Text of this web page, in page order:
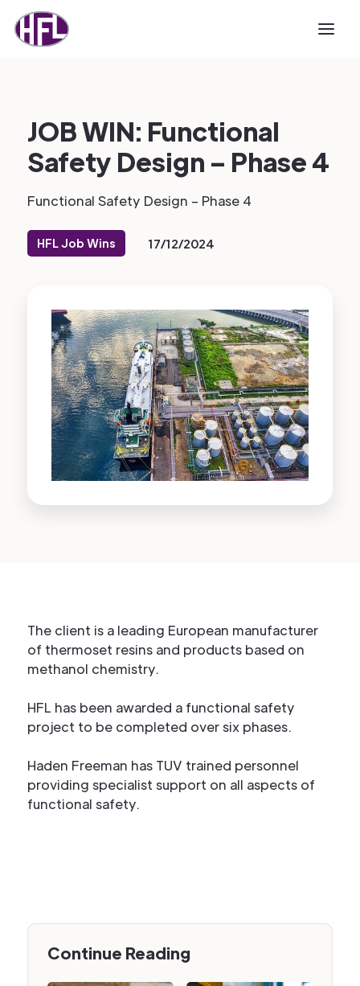
JOB WIN: Functional
Safety Design – Phase 4
Functional Safety Design – Phase 4
HFL Job Wins 17/12/2024
The client is a leading European manufacturer
of thermoset resins and products based on
methanol chemistry.
HFL has been awarded a functional safety
project to be completed over six phases.
Haden Freeman has TUV trained personnel
providing specialist support on all aspects of
functional safety.
Continue Reading